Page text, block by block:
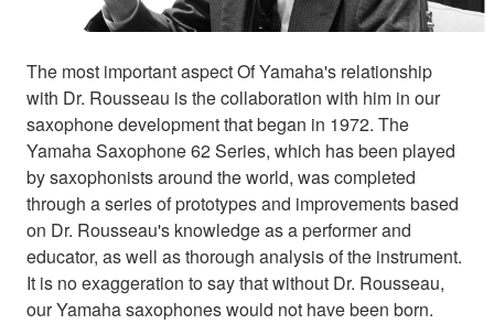
The most important aspect Of Yamaha's relationship
with Dr. Rousseau is the collaboration with him in our
saxophone development that began in 1972. The
Yamaha Saxophone 62 Series, which has been played
by saxophonists around the world, was completed
through a series of prototypes and improvements based
on Dr. Rousseau's knowledge as a performer and
educator, as well as thorough analysis of the instrument.
It is no exaggeration to say that without Dr. Rousseau,
our Yamaha saxophones would not have been born.